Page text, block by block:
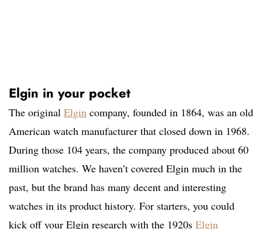
Elgin in your pocket
The original Elgin company, founded in 1864, was an old
American watch manufacturer that closed down in 1968.
During those 104 years, the company produced about 60
million watches. We haven’t covered Elgin much in the
past, but the brand has many decent and interesting
watches in its product history. For starters, you could
kick off your Elgin research with the 1920s Elgin